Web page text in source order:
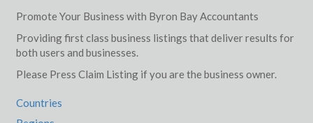
Promote Your Business with Byron Bay Accountants
Providing first class business listings that deliver results for
both users and businesses.
Please Press Claim Listing if you are the business owner.
Countries